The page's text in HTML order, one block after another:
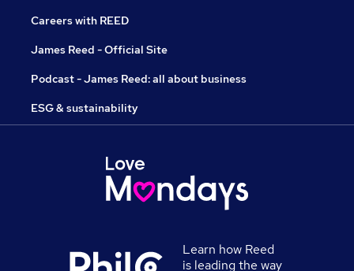
Careers with REED
James Reed - Official Site
Podcast - James Reed: all about business
ESG & sustainability
Learn how Reed
is leading the way